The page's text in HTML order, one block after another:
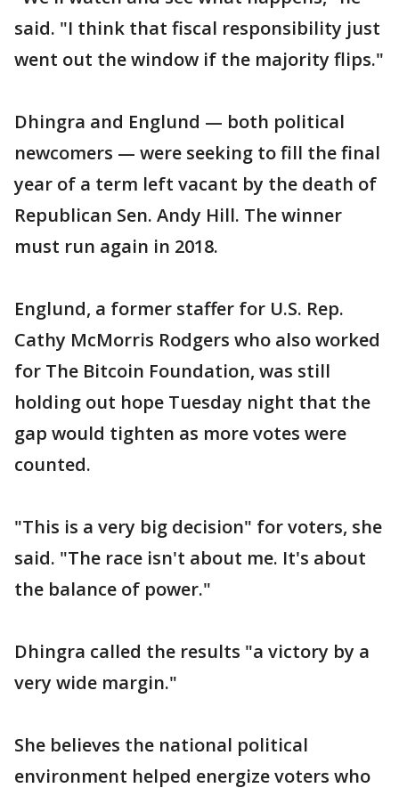
said. "I think that fiscal responsibility just
went out the window if the majority flips."
Dhingra and Englund — both political
newcomers — were seeking to fill the final
year of a term left vacant by the death of
Republican Sen. Andy Hill. The winner
must run again in 2018.
Englund, a former staffer for U.S. Rep.
Cathy McMorris Rodgers who also worked
for The Bitcoin Foundation, was still
holding out hope Tuesday night that the
gap would tighten as more votes were
counted.
"This is a very big decision" for voters, she
said. "The race isn't about me. It's about
the balance of power."
Dhingra called the results "a victory by a
very wide margin."
She believes the national political
environment helped energize voters who